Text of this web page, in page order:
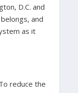
D.C. and
and
as it
reduce the